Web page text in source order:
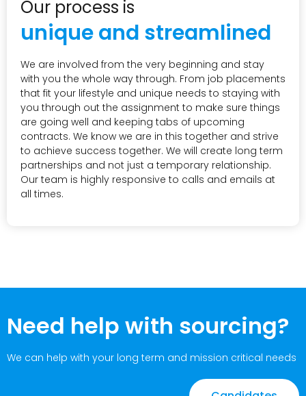
Our process is
unique and streamlined
We are involved from the very beginning and stay
with you the whole way through. From job placements
that fit your lifestyle and unique needs to staying with
you through out the assignment to make sure things
are going well and keeping tabs of upcoming
contracts. We know we are in this together and strive
to achieve success together. We will create long term
partnerships and not just a temporary relationship.
Our team is highly responsive to calls and emails at
all times.
Need help with sourcing?
We can help with your long term and mission critical needs